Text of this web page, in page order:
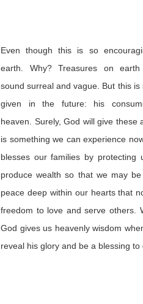
Even though this is so
earth
Why? Treasures on
soundsurreal and vague But this is
given in the future: his
heaven
Surely, God will give these
is something we can experience
blesses our families by protecting
produce wealthso that we may
peace deep within our hearts that
freedom to love and serve others.
God gives us heavenly wisdom
reveal his glory and be a blessing to